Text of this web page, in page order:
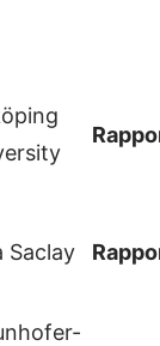
Saclay